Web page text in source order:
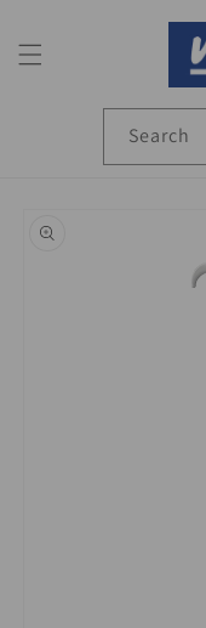
Search
product